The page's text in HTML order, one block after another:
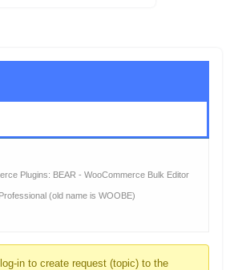
Plugins: BEAR - WooCommerce Bulk Editor
(old name is WOOBE)
in to create request (topic) to the